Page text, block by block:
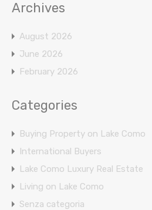
Archives
August 2026
June 2026
February 2026
Categories
Buying Property on Lake Como
International Buyers
Lake Como Luxury Real Estate
Living on Lake Como
Senza categoria